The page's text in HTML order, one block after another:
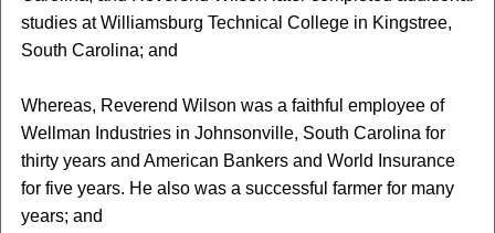
studies at Williamsburg Technical College in Kingstree,
South Carolina; and
Whereas, Reverend Wilson was a faithful employee of
Wellman Industries in Johnsonville, South Carolina for
thirty years and American Bankers and World Insurance
for five years. He also was a successful farmer for many
years; and